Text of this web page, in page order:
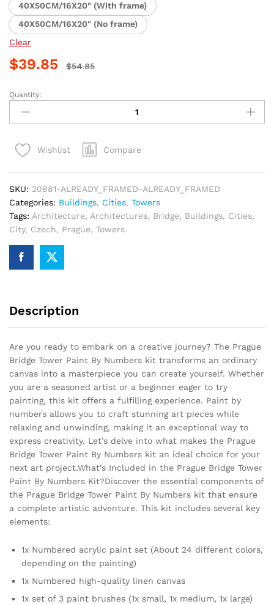
40X50CM/16X20" (With frame)
40X50CM/16X20" (No frame)
Clear
$39.85 $54.85
Prague
Bridge
Tower
By
Quantity:
Wishlist Compare
SKU: 20881-ALREADY_FRAMED-ALREADY_FRAMED
Categories: Buildings, Cities, Towers
Tags: Architecture, Architectures, Bridge, Buildings, Cities,
City, Czech, Prague, Towers
Description
Are you ready to embark on a creative journey? The Prague
Bridge Tower Paint By Numbers kit transforms an ordinary
canvas into a masterpiece you can create yourself. Whether
you are a seasoned artist or a beginner eager to try
painting, this kit offers a fulfilling experience. Paint by
numbers allows you to craft stunning art pieces while
relaxing and unwinding, making it an exceptional way to
express creativity. Let’s delve into what makes the Prague
Bridge Tower Paint By Numbers kit an ideal choice for your
next art project.What’s Included in the Prague Bridge Tower
Paint By Numbers Kit?Discover the essential components of
the Prague Bridge Tower Paint By Numbers kit that ensure
a complete artistic adventure. This kit includes several key
elements:
1x Numbered acrylic paint set (About 24 different colors,
depending on the painting)
1x Numbered high-quality linen canvas
1x set of 3 paint brushes (1x small, 1x medium, 1x large)